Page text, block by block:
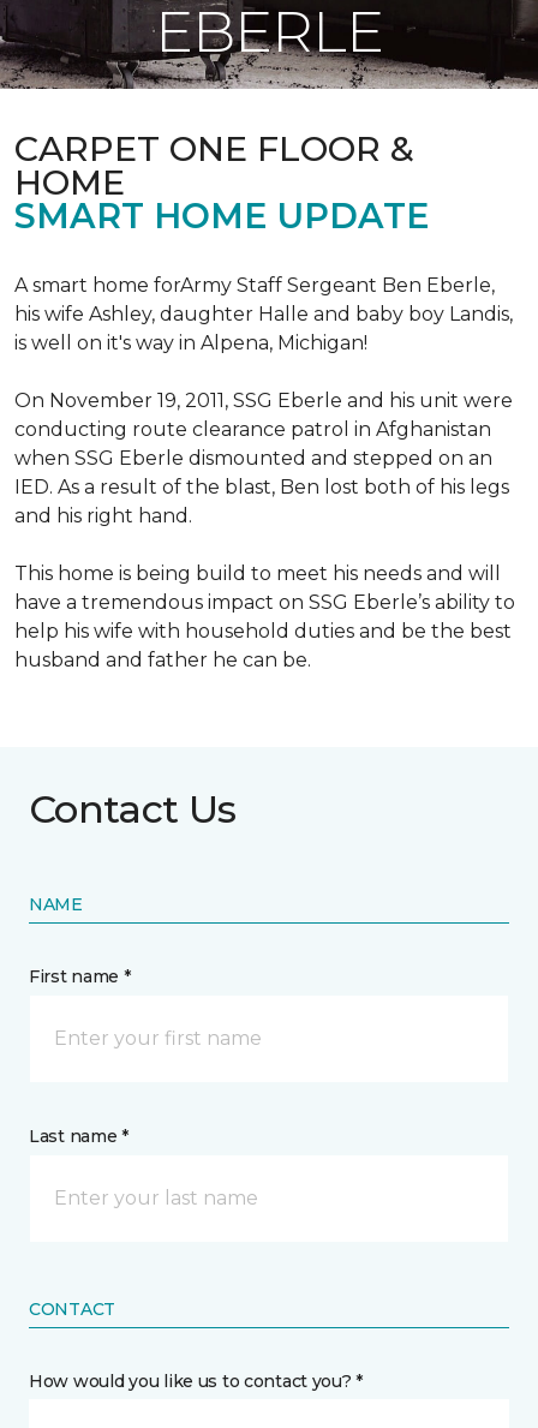
EBERLE
CARPET ONE FLOOR &
HOME
SMART HOME UPDATE
A smart home forArmy Staff Sergeant Ben Eberle,
his wife Ashley, daughter Halle and baby boy Landis,
is well on it's way in Alpena, Michigan!
On November 19, 2011, SSG Eberle and his unit were
conducting route clearance patrol in Afghanistan
when SSG Eberle dismounted and stepped on an
IED. As a result of the blast, Ben lost both of his legs
and his right hand.
This home is being build to meet his needs and will
have a tremendous impact on SSG Eberle’s ability to
help his wife with household duties and be the best
husband and father he can be.
Contact Us
NAME
First name *
Last name *
CONTACT
How would you like us to contact you? *